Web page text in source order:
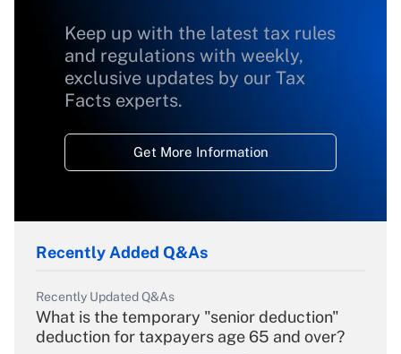
Keep up with the latest tax rules
and regulations with weekly,
exclusive updates by our Tax
Facts experts.
Get More Information
Recently Added Q&As
Recently Updated Q&As
What is the temporary "senior deduction"
deduction for taxpayers age 65 and over?